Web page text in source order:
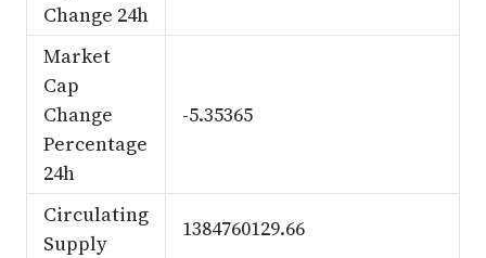
Change 24h
Market
Cap
Change
Percentage
24h
-5.35365
Circulating
Supply
1384760129.66